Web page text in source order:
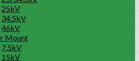
25kV
34.5kV
46kV
Mount
7.5kV
15kV